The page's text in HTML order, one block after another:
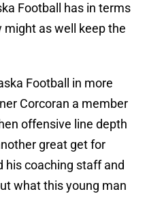
Football has in terms
as well keep the
Football in more
Corcoran a member
offensive line depth
great get for
his coaching staff and
what this young man